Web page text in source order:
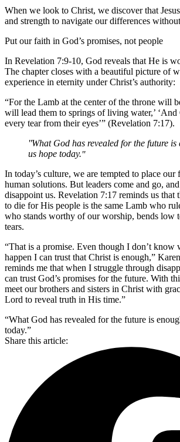
When we look to Christ, we discover that
and strength to navigate our differences
Put our faith in God’s promises, not people
In Revelation 7:9-10, God reveals that He is
The chapter closes with a beautiful picture of
experience in eternity under Christ’s authority:
“For the Lamb at the center of the throne will
will lead them to springs of living water,’
every tear from their eyes’” (Revelation 7:17).
What God has revealed for the future is
us hope today.
In today’s culture, we are tempted to place our
human solutions. But leaders come and go,
disappoint us. Revelation 7:17 reminds us that
to die for His people is the same Lamb who
who stands worthy of our worship, bends low
tears.
“That is a promise. Even though I don’t know
happen I can trust that Christ is enough,”
reminds me that when I struggle through
can trust God’s promises for the future. With
meet our brothers and sisters in Christ with
Lord to reveal truth in His time.”
“What God has revealed for the future is
today.”
Share this article: